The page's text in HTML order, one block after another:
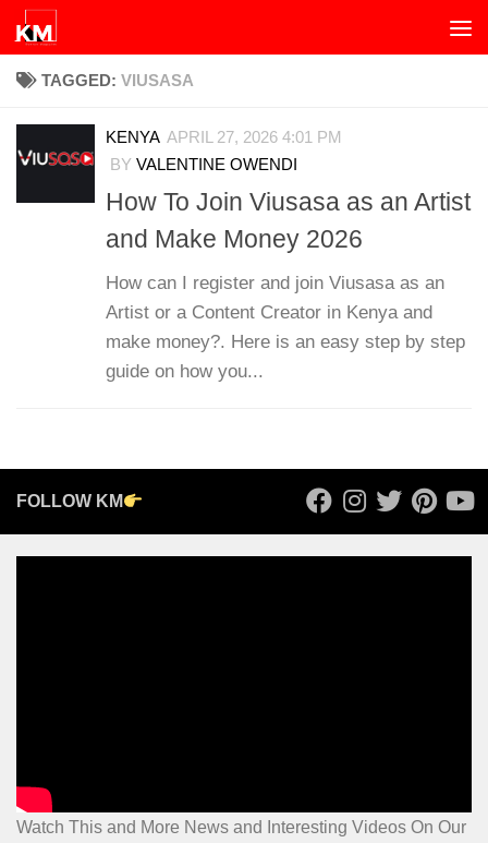
Skip to content
TAGGED: VIUSASA
KENYA APRIL 27, 2026 4:01 PM
BY VALENTINE OWENDI
How To Join Viusasa as an Artist
and Make Money 2026
How can I register and join Viusasa as an
Artist or a Content Creator in Kenya and
make money?. Here is an easy step by step
guide on how you...
FOLLOW KM
Watch This and More News and Interesting Videos On Our